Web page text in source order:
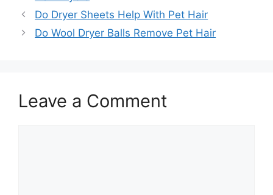
Do Dryer Sheets Help With Pet Hair
Do Wool Dryer Balls Remove Pet Hair
Leave a Comment